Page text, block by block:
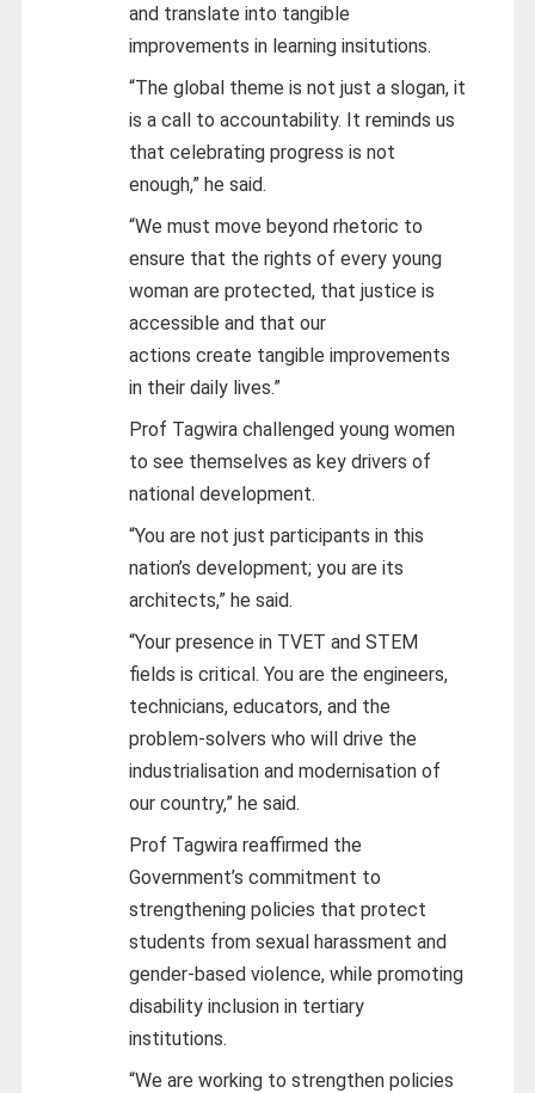
and translate into tangible
improvements in learning insitutions.
“The global theme is not just a slogan, it
is a call to accountability. It reminds us
that celebrating progress is not
enough,” he said.
“We must move beyond rhetoric to
ensure that the rights of every young
woman are protected, that justice is
accessible and that our
actions create tangible improvements
in their daily lives.”
Prof Tagwira challenged young women
to see themselves as key drivers of
national development.
“You are not just participants in this
nation’s development; you are its
architects,” he said.
“Your presence in TVET and STEM
fields is critical. You are the engineers,
technicians, educators, and the
problem-solvers who will drive the
industrialisation and modernisation of
our country,” he said.
Prof Tagwira reaffirmed the
Government’s commitment to
strengthening policies that protect
students from sexual harassment and
gender-based violence, while promoting
disability inclusion in tertiary
institutions.
“We are working to strengthen policies